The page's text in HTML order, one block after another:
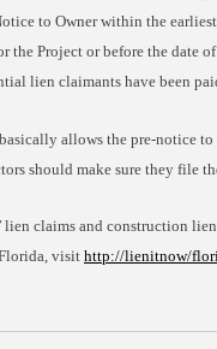
to Owner within the
Project or before the date
lien claimants have been
allows the pre-notice
should make sure they file
lien claims and construction
visithttp://lienitnow/